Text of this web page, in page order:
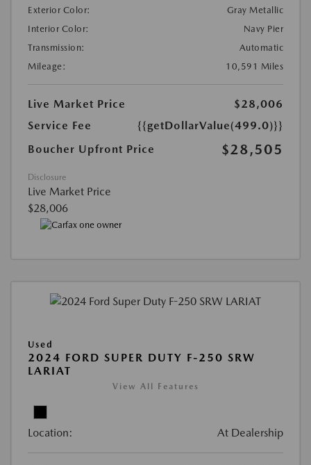
Exterior Color:
Gray Metallic
Interior Color:
Navy Pier
Transmission:
Automatic
Mileage:
10,591 Miles
Live Market Price
$28,006
Service Fee
{{getDollarValue(499.0)}}
Boucher Upfront Price
$28,505
Disclosure
Live Market Price
$28,006
Used
2024 FORD SUPER DUTY F-250 SRW
LARIAT
View All Features
Location: At Dealership